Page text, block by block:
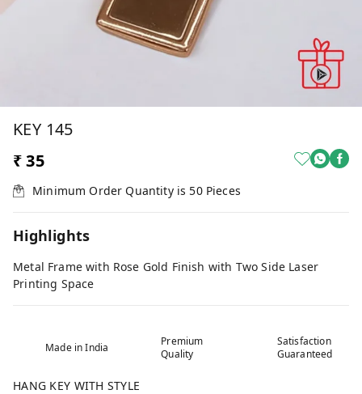
KEY 145
₹ 35
Minimum Order Quantity is 50 Pieces
Highlights
Metal Frame with Rose Gold Finish with Two Side Laser
Printing Space
Made in India
Premium
Quality
Satisfaction
Guaranteed
HANG KEY WITH STYLE